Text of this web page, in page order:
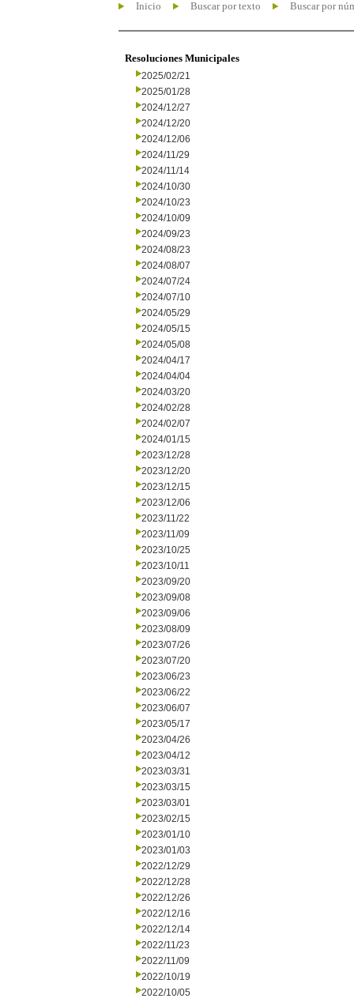
Inicio Buscar por texto Buscar por
Resoluciones Municipales
2025/02/21
2025/01/28
2024/12/27
2024/12/20
2024/12/06
2024/11/29
2024/11/14
2024/10/30
2024/10/23
2024/10/09
2024/09/23
2024/08/23
2024/08/07
2024/07/24
2024/07/10
2024/05/29
2024/05/15
2024/05/08
2024/04/17
2024/04/04
2024/03/20
2024/02/28
2024/02/07
2024/01/15
2023/12/28
2023/12/20
2023/12/15
2023/12/06
2023/11/22
2023/11/09
2023/10/25
2023/10/11
2023/09/20
2023/09/08
2023/09/06
2023/08/09
2023/07/26
2023/07/20
2023/06/23
2023/06/22
2023/06/07
2023/05/17
2023/04/26
2023/04/12
2023/03/31
2023/03/15
2023/03/01
2023/02/15
2023/01/10
2023/01/03
2022/12/29
2022/12/28
2022/12/26
2022/12/16
2022/12/14
2022/11/23
2022/11/09
2022/10/19
2022/10/05